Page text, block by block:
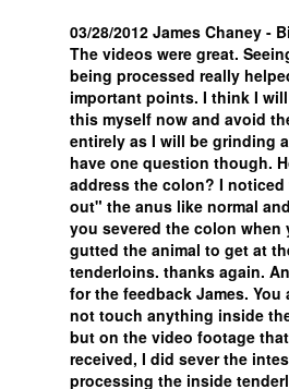
03/28/2012 James Chaney -
The videos were great.
being processed really
important points. I think I
this myself now and avoid
entirely as I will be grinding
have one question though.
address the colon? I
out" the anus like normal
you severed the colon when
gutted the animal to get at
tenderloins. thanks again.
for the feedback James. You
not touch anything inside
but on the video footage
received, I did sever the
processing the inside